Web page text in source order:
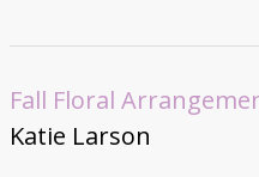
Fall Floral
Katie Larson